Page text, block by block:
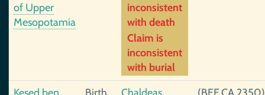
of Upper
Mesopotamia
inconsistent
with death
Claim is
inconsistent
with burial